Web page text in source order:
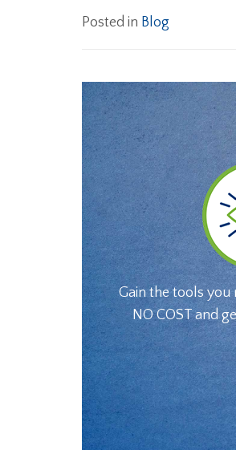
Posted in Blog
Gain the tools you
NO COST and